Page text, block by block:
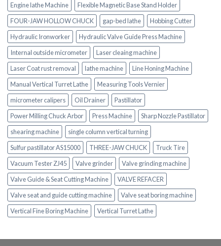
Engine lathe Machine
Flexible Magnetic Base Stand Holder
FOUR-JAW HOLLOW CHUCK
gap-bed lathe
Hobbing Cutter
Hydraulic Ironworker
Hydraulic Valve Guide Press Machine
Internal outside micrometer
Laser cleaing machine
Laser Coat rust removal
lathe machine
Line Honing Machine
Manual Vertical Turret Lathe
Measuring Tools Vernier
micrometer calipers
Oil Drainer
Pastillator
Power Milling Chuck Arbor
Press Machine
Sharp Nozzle Pastillator
shearing machine
single column vertical turning
Sulfur pastillator AS15000
THREE-JAW CHUCK
Truck Tire
Vacuum Tester ZJ45
Valve grinder
Valve grinding machine
Valve Guide & Seat Cutting Machine
VALVE REFACER
Valve seat and guide cutting machine
Valve seat boring machine
Vertical Fine Boring Machine
Vertical Turret Lathe